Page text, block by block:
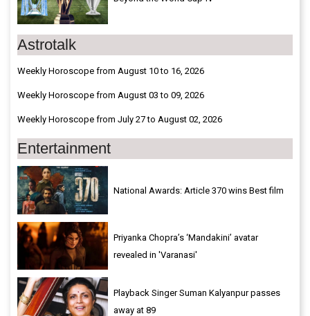
Astrotalk
Weekly Horoscope from August 10 to 16, 2026
Weekly Horoscope from August 03 to 09, 2026
Weekly Horoscope from July 27 to August 02, 2026
Entertainment
National Awards: Article 370 wins Best film
Priyanka Chopra’s ‘Mandakini’ avatar
revealed in 'Varanasi'
Playback Singer Suman Kalyanpur passes
away at 89